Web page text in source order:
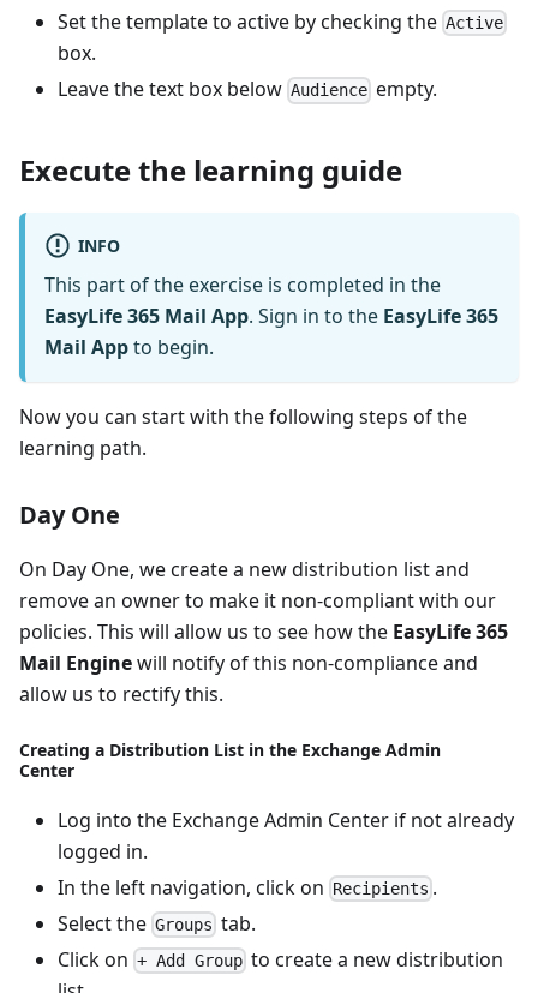
Set the template to active by checking the Active
box.
Leave the text box below Audience empty.
Execute the learning guide
INFO
This part of the exercise is completed in the
EasyLife 365 Mail App. Sign in to the EasyLife 365
Mail Appto begin.
Now you can start with the following steps of the
learning path.
Day One
On Day One, we create a new distribution list and
remove an owner to make it non-compliant with our
policies. This will allow us to see how the EasyLife 365
Mail Enginewill notify of this non-compliance and
allow us to rectify this.
Creating a Distribution List in the Exchange Admin
Center
Log into the Exchange Admin Center if not already
logged in.
In the left navigation, click on Recipients .
Select the Groups tab.
Click on + Add Group to create a new distribution